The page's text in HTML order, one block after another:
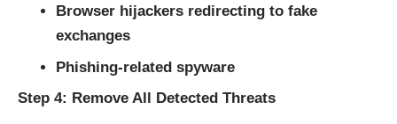
Browser hijackers redirecting to fake
exchanges
Phishing-related spyware
Step 4: Remove All Detected Threats